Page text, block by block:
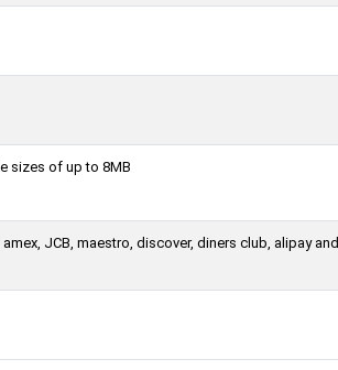
sizes of up to 8MB
JCB, maestro, discover, diners club, alipay and